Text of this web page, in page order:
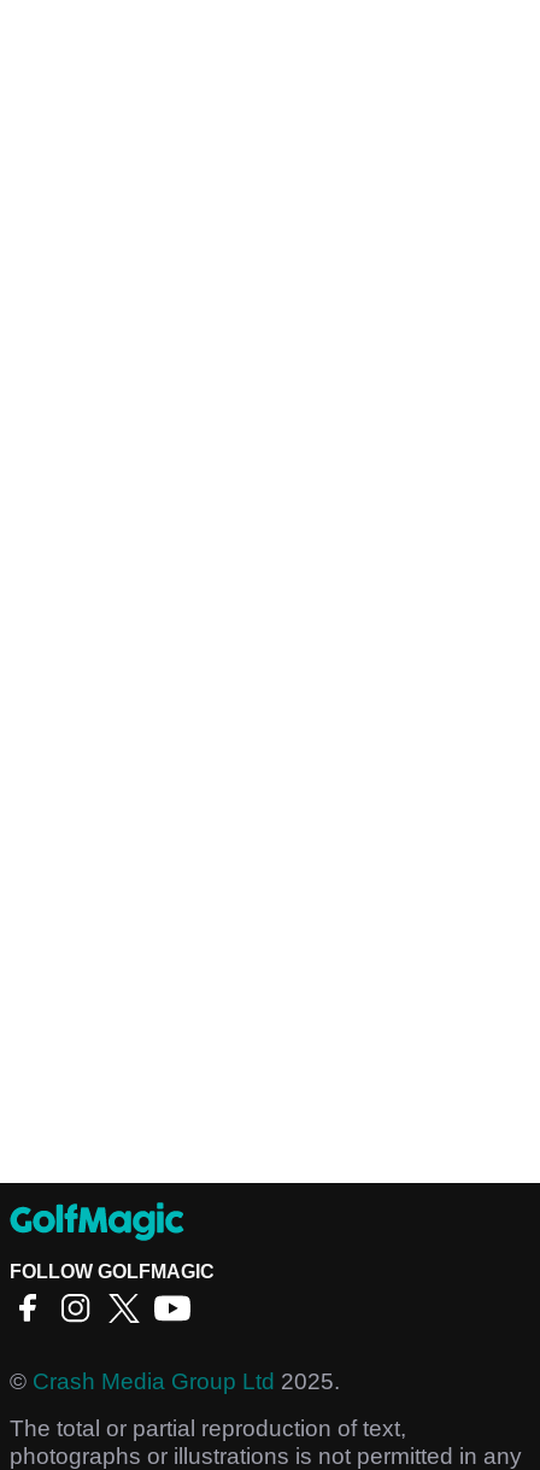
FOLLOW GOLFMAGIC
© Crash Media Group Ltd 2025.
The total or partial reproduction of text,
photographs or illustrations is not permitted in any